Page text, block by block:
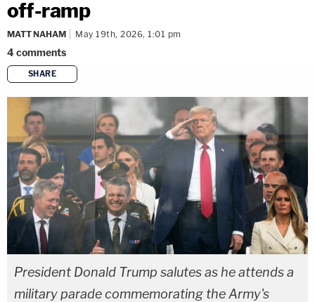
off-ramp
MATT NAHAM May 19th, 2026, 1:01 pm
4comments
SHARE
copy link
President Donald Trump salutes as he attends a
military parade commemorating the Army's